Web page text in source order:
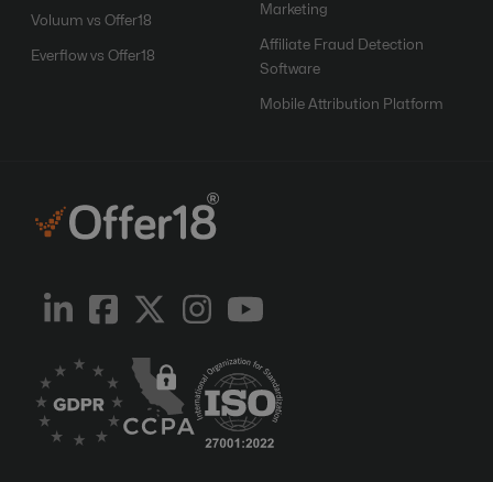
Voluum vs Offer18
Everflow vs Offer18
Marketing
Affiliate Fraud Detection
Software
Mobile Attribution Platform